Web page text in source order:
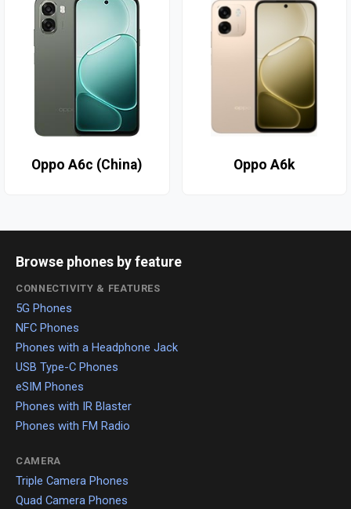
Oppo A6c (China) Oppo A6k
Browse phones by feature
CONNECTIVITY & FEATURES
5G Phones
NFC Phones
Phones with a Headphone Jack
USB Type-C Phones
eSIM Phones
Phones with IR Blaster
Phones with FM Radio
CAMERA
Triple Camera Phones
Quad Camera Phones